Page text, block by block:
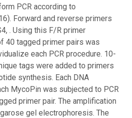
PCR according to
Forward and reverse primers
. Using this F/R primer
40 tagged primer pairs was
each PCR procedure. 10-
tags were added to primers
synthesis. Each DNA
MycoPin was subjected to PCR
primer pair. The amplification
gel electrophoresis. The